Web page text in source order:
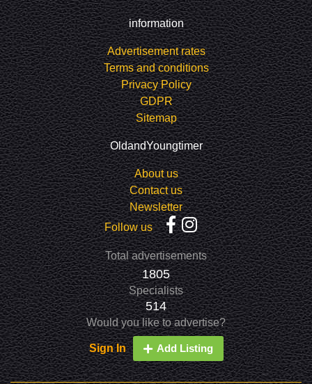
information
Advertisement rates
Terms and conditions
Privacy Policy
GDPR
Sitemap
OldandYoungtimer
About us
Contact us
Newsletter
Follow us
Total advertisements
1805
Specialists
514
Would you like to advertise?
Sign In Add Listing